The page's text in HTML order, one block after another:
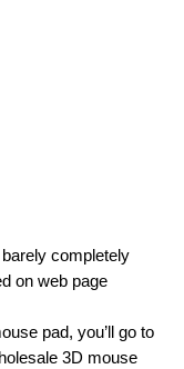
completely
on web page
pad, you’ll go to
3D mouse